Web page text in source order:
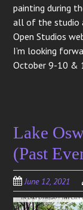
painting during
all of the studio
Open Studios
I’m looking
October 9-10 &
Lake
(Past
June 12, 2021